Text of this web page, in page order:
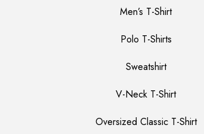
Men’s T-Shirt
Polo T-Shirts
Sweatshirt
V-Neck T-Shirt
Oversized Classic T-Shirt